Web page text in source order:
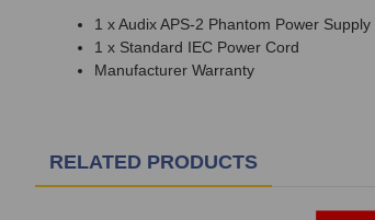
1 x Audix APS-2 Phantom Power Supply
1 x Standard IEC Power Cord
Manufacturer Warranty
RELATED PRODUCTS